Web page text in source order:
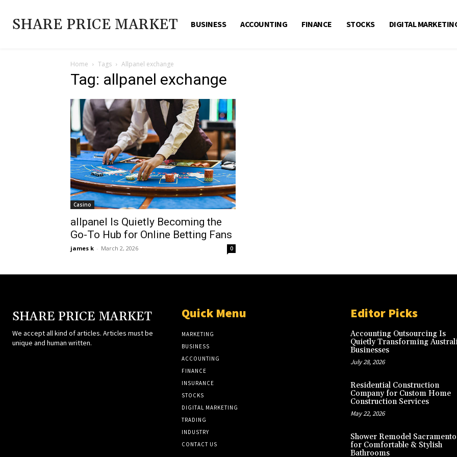
SHARE PRICE MARKET BUSINESS ACCOUNTING FINANCE STOCKS DIGITAL
Home Tags Allpanel exchange
Tag: allpanel exchange
Casino
allpanel Is Quietly Becoming the
Go-To Hub for Online Betting Fans
james k - March 2, 2026 0
SHARE PRICE MARKET
We accept all kind of articles. Articles must be
unique and human written.
Quick Menu
MARKETING
BUSINESS
ACCOUNTING
FINANCE
INSURANCE
STOCKS
DIGITAL MARKETING
TRADING
INDUSTRY
CONTACT US
Editor Picks
Accounting Outsourcing Is
Quietly Transforming
Businesses
July 28, 2026
Residential Construction
Company for Custom Home
Construction Services
May 22, 2026
Shower Remodel Sacramento
for Comfortable & Stylish
Bathrooms